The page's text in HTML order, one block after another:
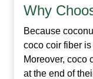
Why
Because
coco coir fiber
Moreover, coco
at the end of